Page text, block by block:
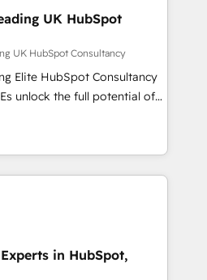
Node.js, Custom
IA & Breeze AI. 🎯
B2B, SaaS, Services
🚀 Nos livrables
Marketing +
équipes. 🏆 +350
UK HubSpot
UK HubSpot Consultancy
Elite HubSpot Consultancy
unlock the full potential of
expected due to poor
and disconnected teams
optimise HubSpot so it
and
in HubSpot,